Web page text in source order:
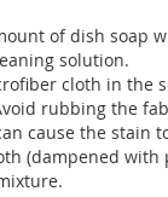
of dish soap
solution.
cloth in the
rubbing the
cause the stain
(dampened with